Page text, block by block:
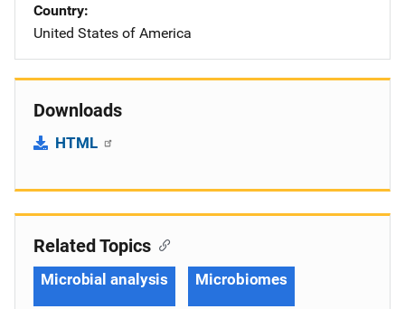
Country
United States of America
Downloads
HTML
Related Topics
Microbial analysis Microbiomes